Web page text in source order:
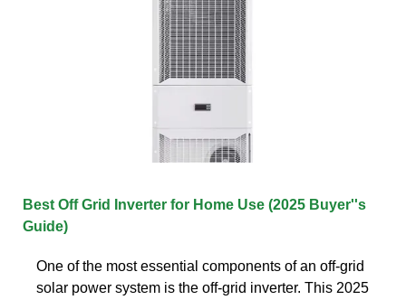
Best Off Grid Inverter for Home Use (2025 Buyer''s
Guide)
One of the most essential components of an off-grid
solar power system is the off-grid inverter. This 2025